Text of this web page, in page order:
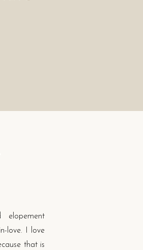
love. I love
that is